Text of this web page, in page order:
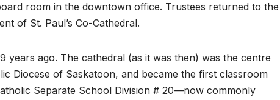
room in the downtown office. Trustees returned to the
of St. Paul’s Co-Cathedral.
years ago. The cathedral (as it was then) was the centre
Diocese of Saskatoon, and became the first classroom
Separate School Division # 20—now commonly